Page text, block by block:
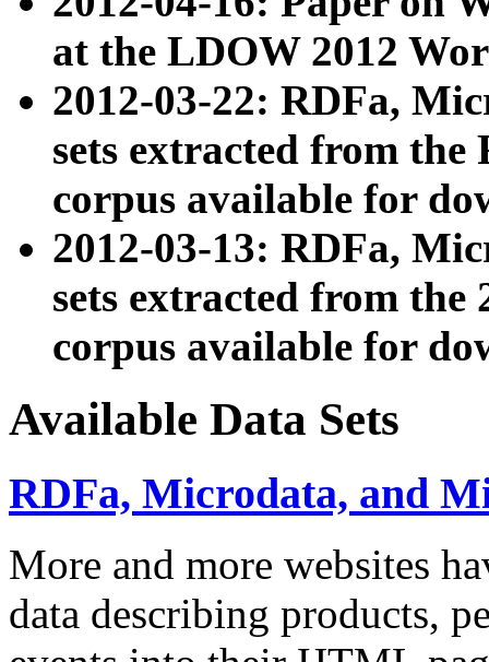
at the LDOW 2012
2012-03-22: RDFa,
sets extracted from
corpus available for
2012-03-13: RDFa,
sets extracted from the
corpus available for
Available Data Sets
RDFa, Microdata, and
More and more websites
data describing products,